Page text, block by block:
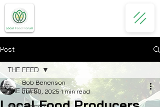
Post
THE FEED
THE FEED
Bob Benenson
Jun 30, 2025 1 min read